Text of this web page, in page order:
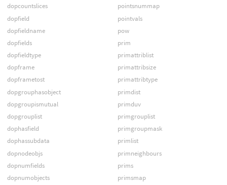
dopcountslices
dopfield
dopfieldname
dopfields
dopfieldtype
dopframe
dopframetost
dopgrouphasobject
dopgroupismutual
dopgrouplist
dophasfield
dophassubdata
dopnodeobjs
dopnumfields
dopnumobjects
pointsnummap
pointvals
pow
prim
primattriblist
primattribsize
primattribtype
primdist
primduv
primgrouplist
primgroupmask
primlist
primneighbours
prims
primsmap